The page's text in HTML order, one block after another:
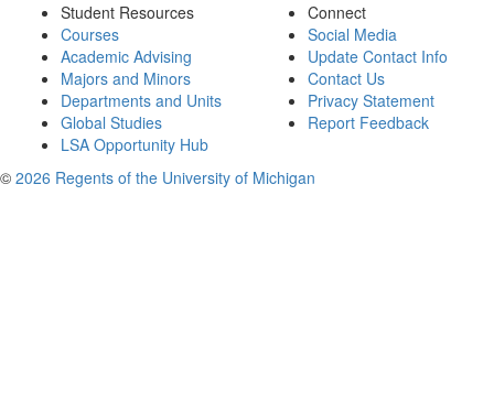
Student Resources
Courses
Academic Advising
Majors and Minors
Departments and Units
Global Studies
LSA Opportunity Hub
Connect
Social Media
Update Contact Info
Contact Us
Privacy Statement
Report Feedback
© 2026 Regents of the University of Michigan